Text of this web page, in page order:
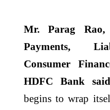
Mr. Parag
Payments,
Consumer
HDFC Bank
begins to wrap